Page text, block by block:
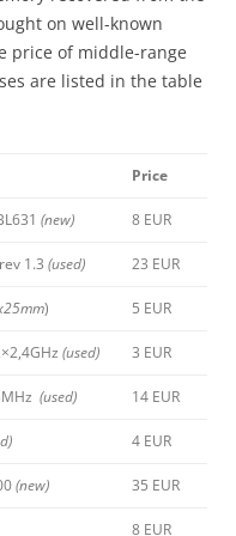
on well-known
price of middle-range
are listed in the table
Price
(new) 8 EUR
1.3 (used) 23 EUR
) 5 EUR
(used) 3 EUR
(used) 14 EUR
4 EUR
(new) 35 EUR
8 EUR